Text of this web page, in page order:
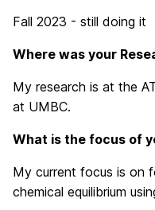
Fall 2023 - still doing it
Where was your R
My research is at the
at UMBC.
What is the focus of
My current focus is on
chemical equilibrium